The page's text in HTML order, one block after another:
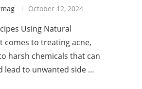
October 12, 2024
Using Natural
comes to treating acne,
harsh chemicals that can
lead to unwanted side …